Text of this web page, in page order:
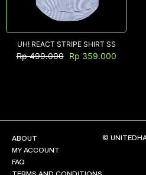
COLLABORATION
RADIO
YOUTUBE
FAQ
TERMS AND CONDITIONS
CONTACT
UH! REACT STRIPE SHIRT SS
Rp499.000 Rp 359.000
ABOUT
MY ACCOUNT
FAQ
©